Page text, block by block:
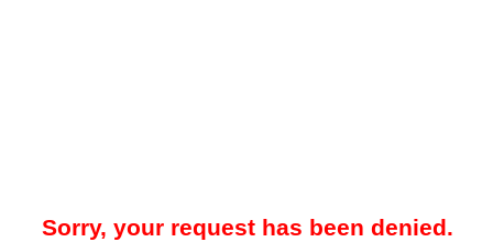
Sorry, your request has been denied.